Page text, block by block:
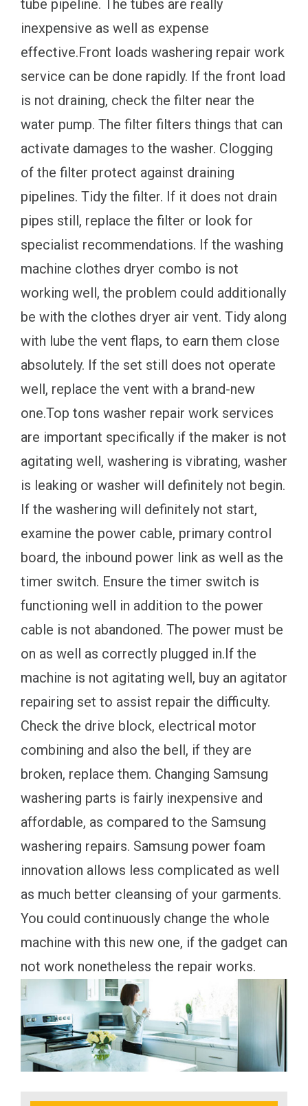
tube pipeline. The tubes are really
inexpensive as well as expense
effective.Front loads washering repair work
service can be done rapidly. If the front load
is not draining, check the filter near the
water pump. The filter filters things that can
activate damages to the washer. Clogging
of the filter protect against draining
pipelines. Tidy the filter. If it does not drain
pipes still, replace the filter or look for
specialist recommendations. If the washing
machine clothes dryer combo is not
working well, the problem could additionally
be with the clothes dryer air vent. Tidy along
with lube the vent flaps, to earn them close
absolutely. If the set still does not operate
well, replace the vent with a brand-new
one.Top tons washer repair work services
are important specifically if the maker is not
agitating well, washering is vibrating, washer
is leaking or washer will definitely not begin.
If the washering will definitely not start,
examine the power cable, primary control
board, the inbound power link as well as the
timer switch. Ensure the timer switch is
functioning well in addition to the power
cable is not abandoned. The power must be
on as well as correctly plugged in.If the
machine is not agitating well, buy an agitator
repairing set to assist repair the difficulty.
Check the drive block, electrical motor
combining and also the bell, if they are
broken, replace them. Changing Samsung
washering parts is fairly inexpensive and
affordable, as compared to the Samsung
washering repairs. Samsung power foam
innovation allows less complicated as well
as much better cleansing of your garments.
You could continuously change the whole
machine with this new one, if the gadget can
not work nonetheless the repair works.